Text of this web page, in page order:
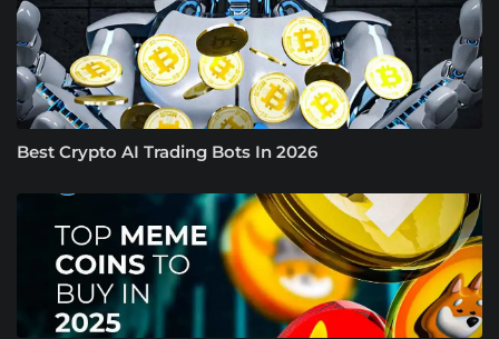
Best Crypto AI Trading Bots In 2026